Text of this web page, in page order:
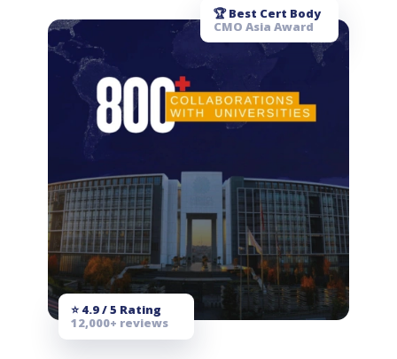
🏆 Best Cert Body
CMO Asia Award
⭐ 4.9 / 5 Rating
12,000+ reviews